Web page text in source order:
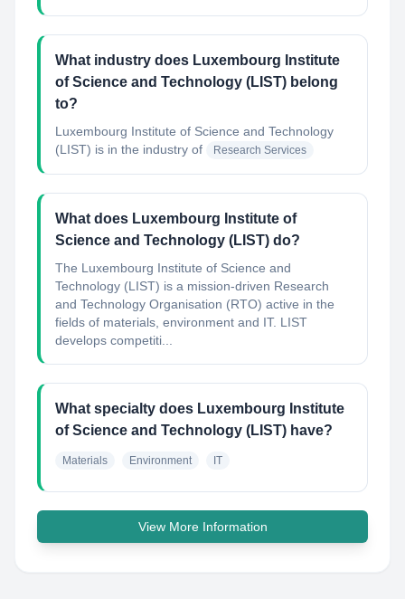
What industry does Luxembourg Institute
of Science and Technology (LIST) belong
to?
Luxembourg Institute of Science and Technology
(LIST) is in the industry of Research Services
What does Luxembourg Institute of
Science and Technology (LIST) do?
The Luxembourg Institute of Science and
Technology (LIST) is a mission-driven Research
and Technology Organisation (RTO) active in the
fields of materials, environment and IT. LIST
develops competiti...
What specialty does Luxembourg Institute
of Science and Technology (LIST) have?
Materials Environment IT
View More Information